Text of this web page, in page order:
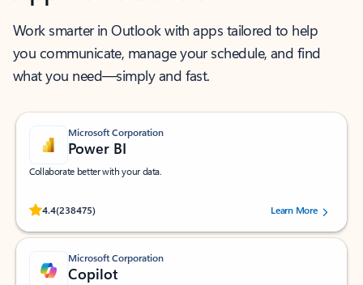
Work smarter in Outlook with apps tailored to help
you communicate, manage your schedule, and find
what you need—simply and fast.
Microsoft Corporation
Power BI
Collaborate better with your data.
4.4(238475)
Rated (#=ratingAverage#) stars out of 5 stars, by 238475 users.
Learn More
Microsoft Corporation
Copilot